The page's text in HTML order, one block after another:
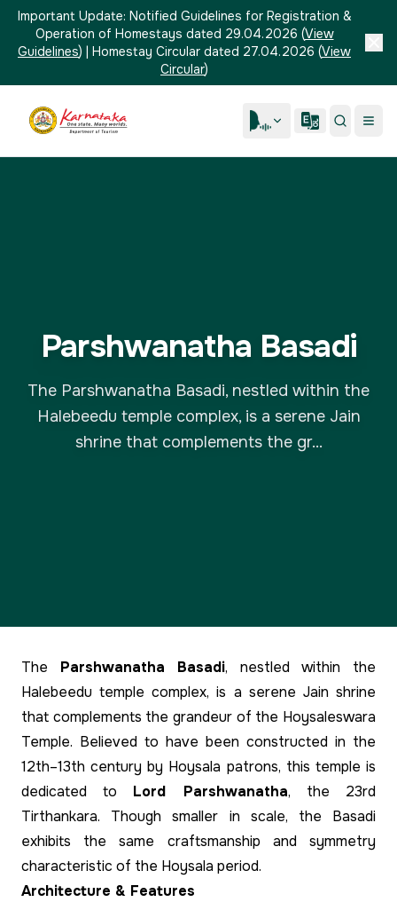
Important Update: Notified Guidelines for Registration &
Operation of Homestays dated 29.04.2026 (View
Guidelines) | Homestay Circular dated 27.04.2026 (View
Circular)
Parshwanatha Basadi
The Parshwanatha Basadi, nestled within the
Halebeedu temple complex, is a serene Jain
shrine that complements the gr...
The Parshwanatha Basadi, nestled within the
Halebeedu temple complex, is a serene Jain shrine
that complements the grandeur of the Hoysaleswara
Temple. Believed to have been constructed in the
12th–13th century by Hoysala patrons, this temple is
dedicated to Lord Parshwanatha, the 23rd
Tirthankara. Though smaller in scale, the Basadi
exhibits the same craftsmanship and symmetry
characteristic of the Hoysala period.
Architecture & Features